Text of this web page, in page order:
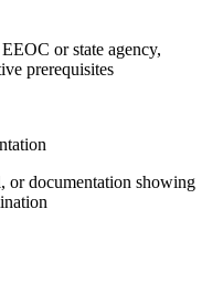
or state agency,
prerequisites
or documentation showing